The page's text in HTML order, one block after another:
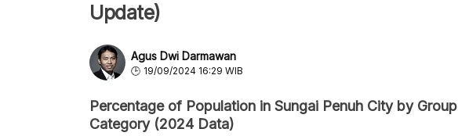
Update)
Agus Dwi Darmawan
19/09/2024 16:29 WIB
Percentage of Population in Sungai Penuh City by Group
Category (2024 Data)